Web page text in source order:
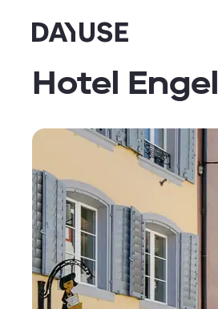
Dayuse
Hotel Engel